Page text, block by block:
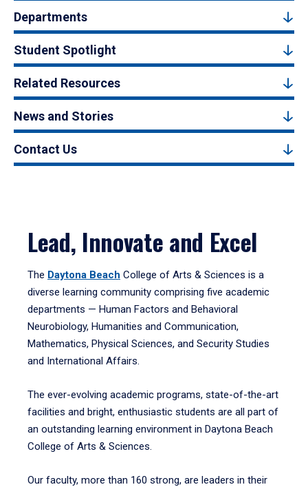
Departments
Student Spotlight
Related Resources
News and Stories
Contact Us
Lead, Innovate and Excel
The Daytona Beach College of Arts & Sciences is a
diverse learning community comprising five academic
departments — Human Factors and Behavioral
Neurobiology, Humanities and Communication,
Mathematics, Physical Sciences, and Security Studies
and International Affairs.
The ever-evolving academic programs, state-of-the-art
facilities and bright, enthusiastic students are all part of
an outstanding learning environment in Daytona Beach
College of Arts & Sciences.
Our faculty, more than 160 strong, are leaders in their